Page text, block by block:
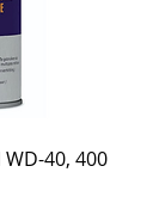
40, 400